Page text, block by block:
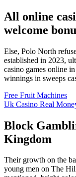
All online
welcome
Else, Polo North
established in 2023,
casino games online
winnings in sweeps
Free Fruit Machines
Uk Casino Real
Block
Kingdom
Their growth on the
young men on The